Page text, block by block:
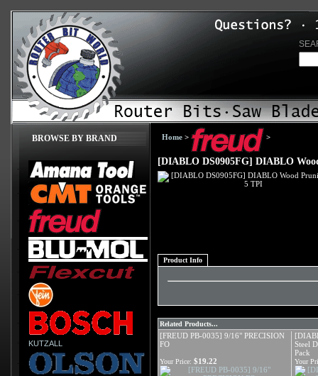
BROWSE BY BRAND
KUTZALL
Home > >
[DIABLO DS0905FG] DIABLO
Product Info
Related Products...
[FREUD PB-0035] 9/16" PRECISION
FO
Steel
Pack
Your Price: $19.22 Your